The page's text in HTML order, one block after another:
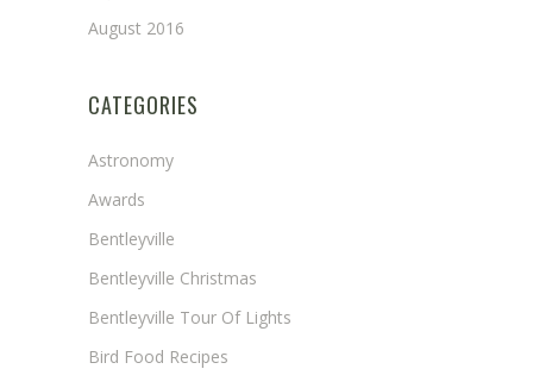
August 2016
CATEGORIES
Astronomy
Awards
Bentleyville
Bentleyville Christmas
Bentleyville Tour Of Lights
Bird Food Recipes